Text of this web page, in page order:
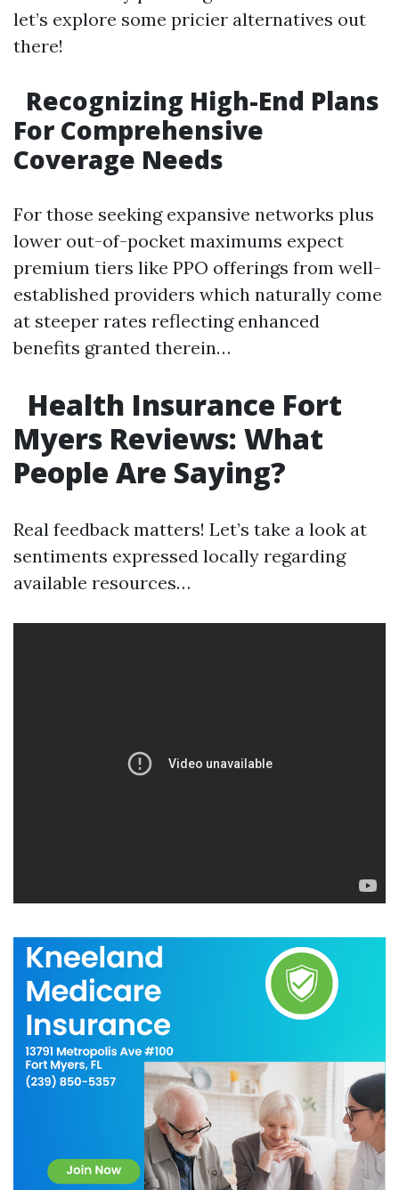
let’s explore some pricier alternatives out
there!
Recognizing High-End Plans
For Comprehensive
Coverage Needs
For those seeking expansive networks plus
lower out-of-pocket maximums expect
premium tiers like PPO offerings from well-
established providers which naturally come
at steeper rates reflecting enhanced
benefits granted therein…
Health Insurance Fort
Myers Reviews: What
People Are Saying?
Real feedback matters! Let’s take a look at
sentiments expressed locally regarding
available resources…